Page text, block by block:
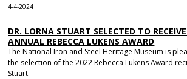
4-4-2024
DR. LORNA STUART SELECTED TO
ANNUAL REBECCA LUKENS AWARD
The National Iron and Steel Heritage Museum is
the selection of the 2022 Rebecca Lukens Award
Stuart.